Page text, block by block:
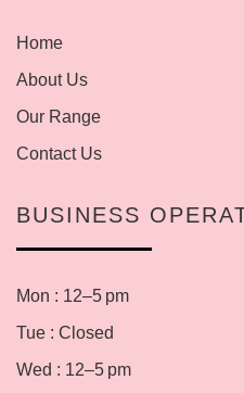
Home
About Us
Our Range
Contact Us
BUSINESS
Mon : 12–5 pm
Tue : Closed
Wed : 12–5 pm